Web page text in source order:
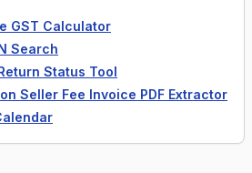
GST Calculator
Search
Status Tool
Seller Fee Invoice PDF Extractor